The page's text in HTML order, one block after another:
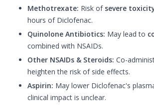
Methotrexate: Risk of severe
hours of Diclofenac.
Quinolone Antibiotics: May lead to
combined with NSAIDs.
Other NSAIDs & Steroids: Co-
heighten the risk of side effects.
Aspirin: May lower Diclofenac's
clinical impact is unclear.